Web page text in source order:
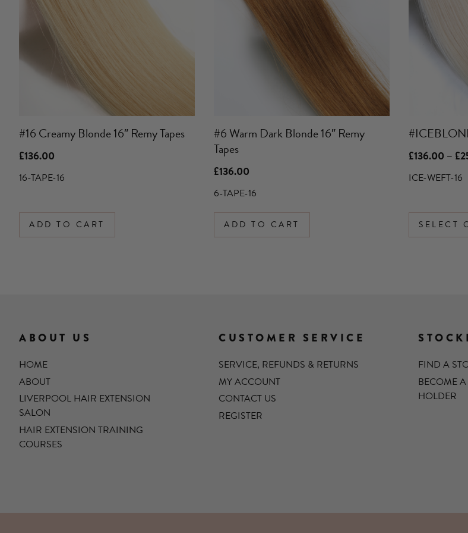
#16 Creamy Blonde 16″ Remy Tapes
£136.00
16-TAPE-16
ADD TO CART
#6 Warm Dark Blonde 16″ Remy
Tapes
£136.00
6-TAPE-16
ADD TO CART
£136.00 – £
ICE-WEFT-16
SELECT
variants.
options
page
ABOUT US
HOME
ABOUT
LIVERPOOL HAIR EXTENSION
SALON
HAIR EXTENSION TRAINING
COURSES
CUSTOMER SERVICE
SERVICE, REFUNDS & RETURNS
MY ACCOUNT
CONTACT US
REGISTER
FIND A
BECOME
HOLDER